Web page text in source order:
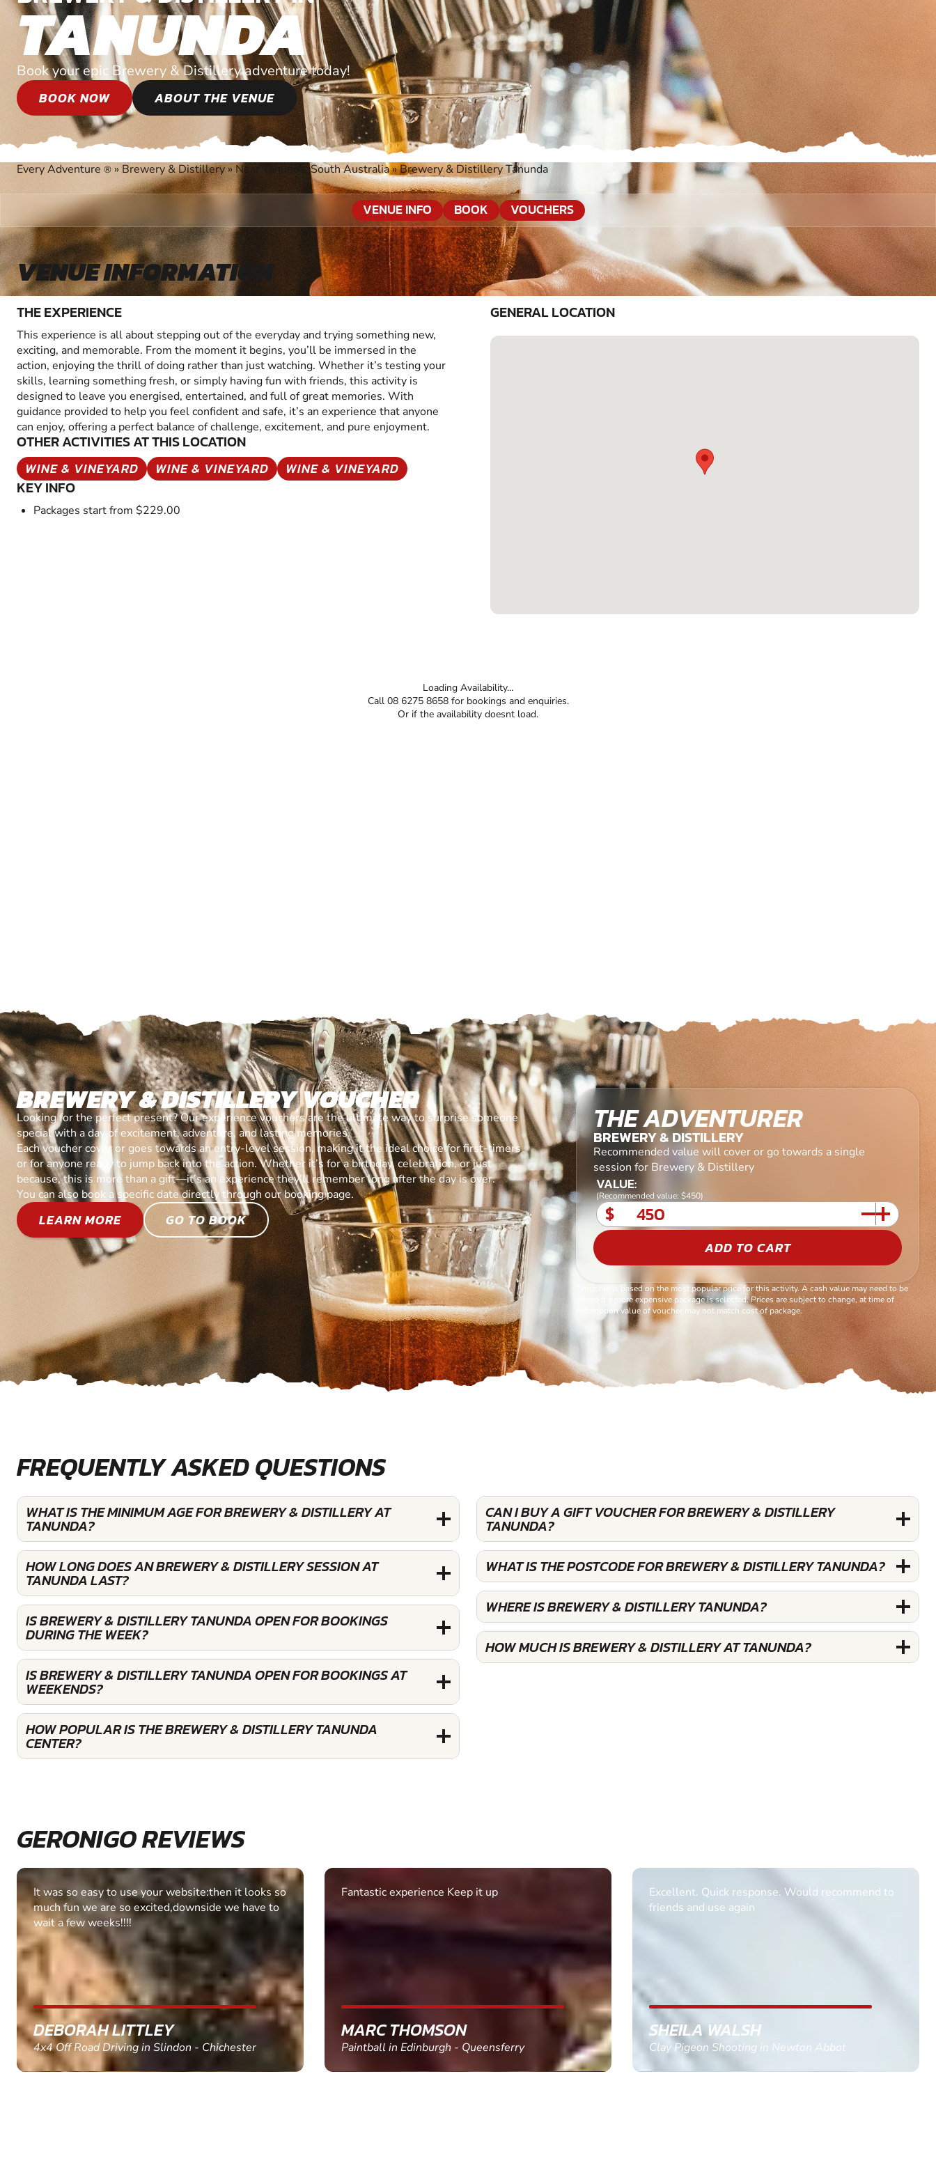
TANUNDA
Book your epic Brewery & Distillery adventure today!
BOOK NOW
ABOUT THE VENUE
Every Adventure ® » Brewery & Distillery»Near Tanunda, South Australia»Brewery & Distillery Tanunda
VENUE INFO BOOK VOUCHERS
VENUE INFORMATION
THE EXPERIENCE
This experience is all about stepping out of the everyday and trying something new,
exciting, and memorable. From the moment it begins, you’ll be immersed in the
action, enjoying the thrill of doing rather than just watching. Whether it’s testing your
skills, learning something fresh, or simply having fun with friends, this activity is
designed to leave you energised, entertained, and full of great memories. With
guidance provided to help you feel confident and safe, it’s an experience that anyone
can enjoy, offering a perfect balance of challenge, excitement, and pure enjoyment.
OTHER ACTIVITIES AT THIS LOCATION
WINE & VINEYARD WINE & VINEYARD WINE & VINEYARD
KEY INFO
Packages start from $229.00
GENERAL LOCATION
Loading Availability...
Call 08 6275 8658 for bookings and enquiries.
Or if the availability doesnt load.
BREWERY & DISTILLERY VOUCHER
Looking for the perfect present? Our experience vouchers are the ultimate way to surprise someone
special with a day of excitement, adventure, and lasting memories.
Each voucher cover or goes towards an entry-level session, making it the ideal choice for first-timers
or for anyone ready to jump back into the action. Whether it’s for a birthday, celebration, or just
because, this is more than a gift—it’s an experience they’ll remember long after the day is over.
You can also book a specific date directly through our booking page.
LEARN MORE GO TO BOOK
THE ADVENTURER
BREWERY & DISTILLERY
Recommended value will cover or go towards a single
session for Brewery & Distillery
VALUE:
(Recommended value: $450)
$
ADD TO CART
*Voucher is based on the most popular price for this activity. A cash value may need to be
added if a more expensive package is selected. Prices are subject to change, at time of
redemption value of voucher may not match cost of package.
FREQUENTLY ASKED QUESTIONS
WHAT IS THE MINIMUM AGE FOR BREWERY & DISTILLERY AT
TANUNDA?
HOW LONG DOES AN BREWERY & DISTILLERY SESSION AT
TANUNDA LAST?
IS BREWERY & DISTILLERY TANUNDA OPEN FOR BOOKINGS
DURING THE WEEK?
IS BREWERY & DISTILLERY TANUNDA OPEN FOR BOOKINGS AT
WEEKENDS?
HOW POPULAR IS THE BREWERY & DISTILLERY TANUNDA
CENTER?
CAN I BUY A GIFT VOUCHER FOR BREWERY & DISTILLERY
TANUNDA?
WHAT IS THE POSTCODE FOR BREWERY & DISTILLERY TANUNDA?
WHERE IS BREWERY & DISTILLERY TANUNDA?
HOW MUCH IS BREWERY & DISTILLERY AT TANUNDA?
GERONIGO REVIEWS
Fantastic experience Keep it up
MARC THOMSON
Paintball in Edinburgh - Queensferry
Excellent. Quick response. Would recommend to
SHEILA WALSH
Clay Pigeon Shooting in Newton Abbot
Informative Had to request help on how to book
multiple ages on for my partners 50th, advisor
GEMMA STOKES
Quad Biking in Truro, Cornwall